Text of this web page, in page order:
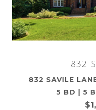
832
832 SAVILE
5 BD | 5